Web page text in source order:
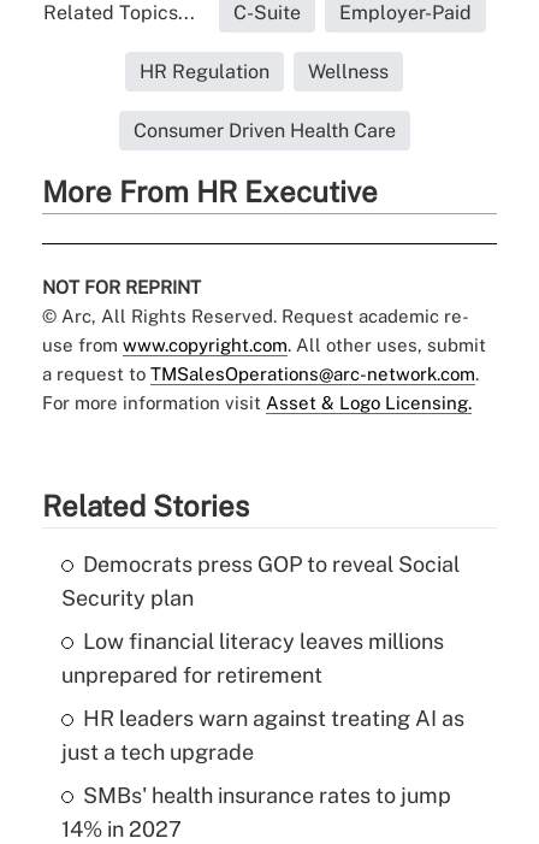
Related Topics... C-Suite Employer-Paid
HR Regulation Wellness
Consumer Driven Health Care
More From HR Executive
NOT FOR REPRINT
© Arc, All Rights Reserved. Request academic re-
use from www.copyright.com. All other uses, submit
a request to TMSalesOperations@arc-network.com.
For more information visit Asset & Logo Licensing.
Related Stories
Democrats press GOP to reveal Social
Security plan
Low financial literacy leaves millions
unprepared for retirement
HR leaders warn against treating AI as
just a tech upgrade
SMBs' health insurance rates to jump
14% in 2027